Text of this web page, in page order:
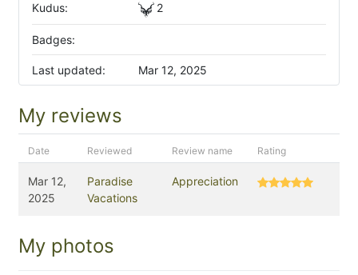
Kudus: 2
Badges:
Last updated: Mar 12, 2025
My reviews
Date Reviewed Review name Rating
Mar 12,
2025
Paradise
Vacations
Appreciation
My photos